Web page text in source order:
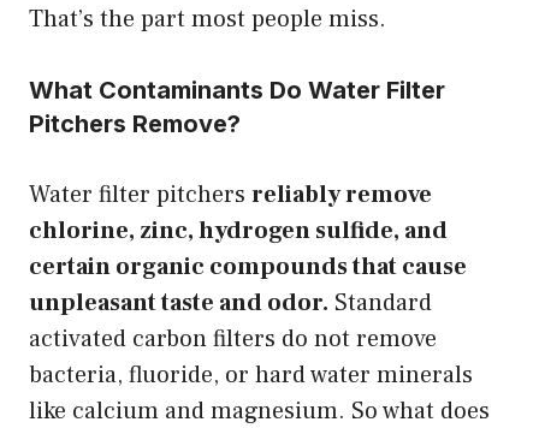
That’s the part most people miss.
What Contaminants Do Water Filter
Pitchers Remove?
Water filter pitchers reliably remove
chlorine, zinc, hydrogen sulfide, and
certain organic compounds that cause
unpleasant taste and odor. Standard
activated carbon filters do not remove
bacteria, fluoride, or hard water minerals
like calcium and magnesium. So what does